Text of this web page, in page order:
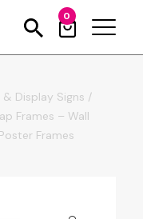
0
& Display Signs /
Frames – Wall
Frames